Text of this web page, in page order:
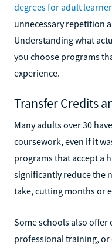
degrees for adult
unnecessary repetition
Understanding what
you choose programs
experience.
Transfer Credits
Many adults over 30
coursework, even if it
programs that accept a
significantly reduce the
take, cutting months or
Some schools also
professional training, or